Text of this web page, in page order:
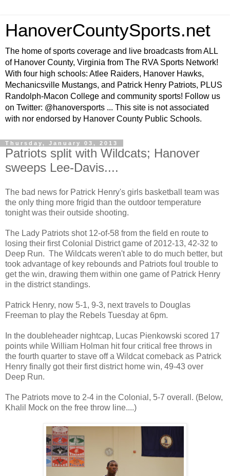
HanoverCountySports.net
The home of sports coverage and live broadcasts from ALL
of Hanover County, Virginia from The RVA Sports Network!
With four high schools: Atlee Raiders, Hanover Hawks,
Mechanicsville Mustangs, and Patrick Henry Patriots, PLUS
Randolph-Macon College and community sports! Follow us
on Twitter: @hanoversports ... This site is not associated
with nor endorsed by Hanover County Public Schools.
Thursday, January 03, 2013
Patriots split with Wildcats; Hanover
sweeps Lee-Davis....
The bad news for Patrick Henry's girls basketball team was
the only thing more frigid than the outdoor temperature
tonight was their outside shooting.
The Lady Patriots shot 12-of-58 from the field en route to
losing their first Colonial District game of 2012-13, 42-32 to
Deep Run. The Wildcats weren't able to do much better, but
took advantage of key rebounds and Patriots foul trouble to
get the win, drawing them within one game of Patrick Henry
in the district standings.
Patrick Henry, now 5-1, 9-3, next travels to Douglas
Freeman to play the Rebels Tuesday at 6pm.
In the doubleheader nightcap, Lucas Pienkowski scored 17
points while William Holman hit four critical free throws in
the fourth quarter to stave off a Wildcat comeback as Patrick
Henry finally got their first district home win, 49-43 over
Deep Run.
The Patriots move to 2-4 in the Colonial, 5-7 overall. (Below,
Khalil Mock on the free throw line....)